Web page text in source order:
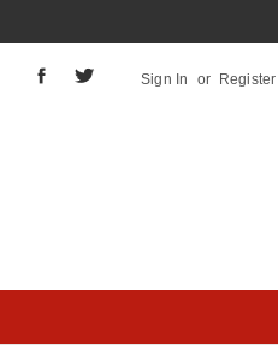
Sign In or Register